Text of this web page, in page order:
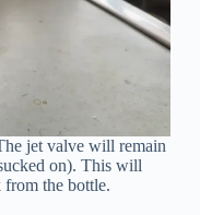
jet valve will remain
on). This will
the bottle.